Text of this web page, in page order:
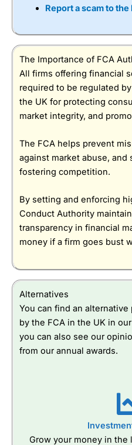
Report a scam to the
The Importance of FCA
All firms offering financial
required to be regulated
the UK for protecting
market integrity, and
The FCA helps prevent
against market abuse,
fostering competition.
By setting and enforcing
Conduct Authority
transparency in financial
money if a firm goes bust
Alternatives
You can find an
by the FCA in the UK in
you can also see our
from our annual awards.
Grow your money in